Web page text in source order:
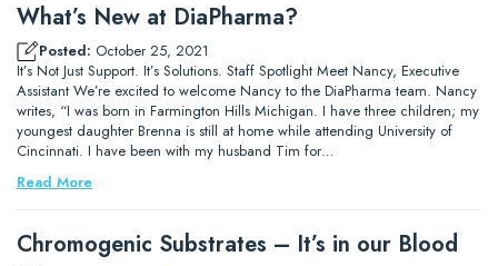
What’s New at DiaPharma?
Posted: October 25, 2021
It’s Not Just Support. It’s Solutions. Staff Spotlight Meet Nancy, Executive
Assistant We’re excited to welcome Nancy to the DiaPharma team. Nancy
writes, “I was born in Farmington Hills Michigan. I have three children; my
youngest daughter Brenna is still at home while attending University of
Cincinnati. I have been with my husband Tim for…
Read More
Chromogenic Substrates – It’s in our Blood